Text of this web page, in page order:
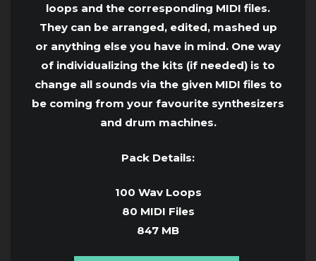
loops and the corresponding MIDI files.
They can be arranged, edited, mashed up
or anything else you have in mind. One way
of individualizing the kits (if needed) is to
change all sounds via the given MIDI files to
be coming from your favourite synthesizers
and drum machines.
Pack Details:
100 Wav Loops
80 MIDI Files
847 MB